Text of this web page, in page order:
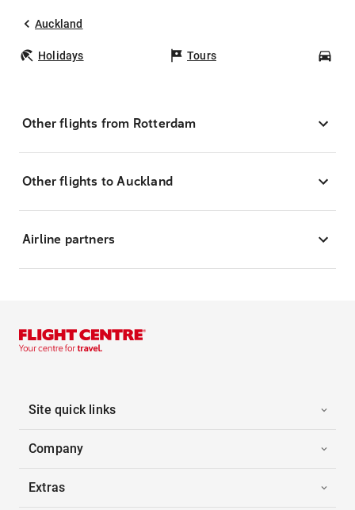
Auckland
Holidays Tours
Other flights from Rotterdam
Other flights to Auckland
Airline partners
Site quick links
Company
Extras